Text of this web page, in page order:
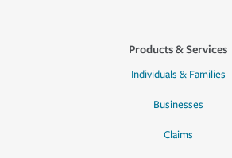
Products & Services
Individuals & Families
Businesses
Claims